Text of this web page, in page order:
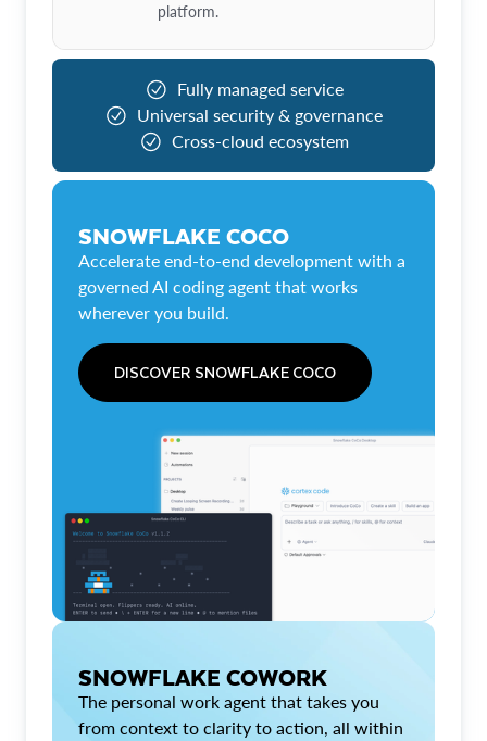
platform.
Fully managed service
Universal security & governance
Cross-cloud ecosystem
SNOWFLAKE COCO
Accelerate end-to-end development with a
governed AI coding agent that works
wherever you build.
DISCOVER SNOWFLAKE COCO
SNOWFLAKE COWORK
The personal work agent that takes you
from context to clarity to action, all within